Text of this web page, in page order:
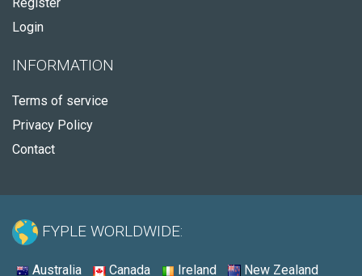
Login
INFORMATION
Terms of service
Privacy Policy
Contact
FYPLE WORLDWIDE:
Australia Canada Ireland New Zealand